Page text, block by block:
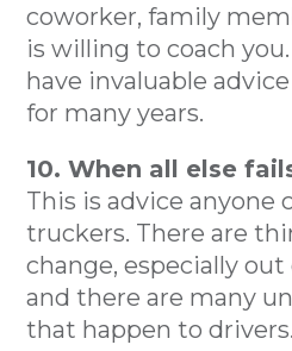
coworker, family
is willing to coach
have invaluable
for many years.
10. When all else
This is advice anyone
truckers. There are
change, especially
and there are many
that happen to